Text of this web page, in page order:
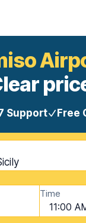
Support Free
Time
11:00